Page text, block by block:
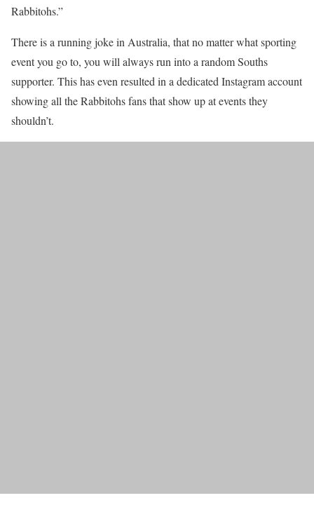
Rabbitohs.”
There is a running joke in Australia, that no matter what sporting
event you go to, you will always run into a random Souths
supporter. This has even resulted in a dedicated Instagram account
showing all the Rabbitohs fans that show up at events they
shouldn’t.